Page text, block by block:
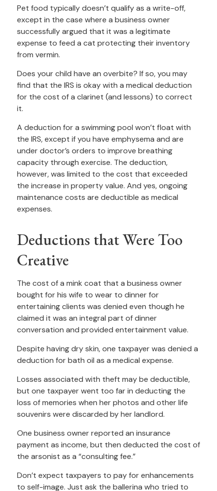
Pet food typically doesn’t qualify as a write-off,
except in the case where a business owner
successfully argued that it was a legitimate
expense to feed a cat protecting their inventory
from vermin.
Does your child have an overbite? If so, you may
find that the IRS is okay with a medical deduction
for the cost of a clarinet (and lessons) to correct
it.
A deduction for a swimming pool won’t float with
the IRS, except if you have emphysema and are
under doctor’s orders to improve breathing
capacity through exercise. The deduction,
however, was limited to the cost that exceeded
the increase in property value. And yes, ongoing
maintenance costs are deductible as medical
expenses.
Deductions that Were Too
Creative
The cost of a mink coat that a business owner
bought for his wife to wear to dinner for
entertaining clients was denied even though he
claimed it was an integral part of dinner
conversation and provided entertainment value.
Despite having dry skin, one taxpayer was denied a
deduction for bath oil as a medical expense.
Losses associated with theft may be deductible,
but one taxpayer went too far in deducting the
loss of memories when her photos and other life
souvenirs were discarded by her landlord.
One business owner reported an insurance
payment as income, but then deducted the cost of
the arsonist as a “consulting fee.”
Don’t expect taxpayers to pay for enhancements
to self-image. Just ask the ballerina who tried to